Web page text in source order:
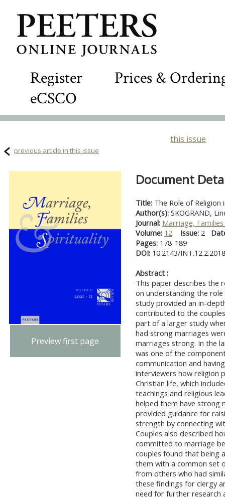
Register
Prices &
eCSCO
this issue
previous article in this issue
Preview first page
Document
Title: The Role of
Author(s): SKOGRAND,
Journal: Marriage,
Volume: 12 Issue: 2
Pages: 178-189
DOI: 10.2143/
Abstract :
This paper describes the
on understanding the
study provided an in-
contributed to the
part of a larger study
had strong marriages
marriages strong. In the
was one of the
communication and
interviewers how religion
Christian life, which
teachings and religious
helped them have strong
provided guidance for
strength by connecting
Couples also described
committed to marriage
couples found that being
them with a common set
from others who had
these findings for clergy
need for further research